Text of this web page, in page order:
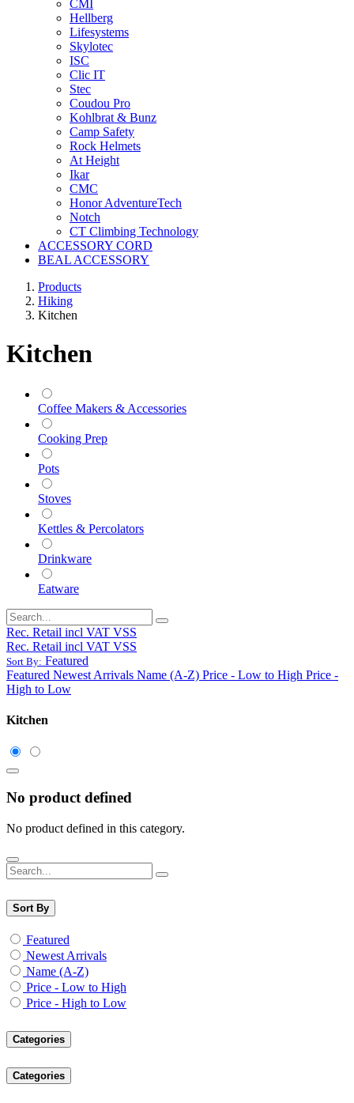
CMI
Hellberg
Lifesystems
Skylotec
ISC
Clic IT
Stec
Coudou Pro
Kohlbrat & Bunz
Camp Safety
Rock Helmets
At Height
Ikar
CMC
Honor AdventureTech
Notch
CT Climbing Technology
ACCESSORY CORD
BEAL ACCESSORY
Products
Hiking
Kitchen
Kitchen
Coffee Makers & Accessories
Cooking Prep
Pots
Stoves
Kettles & Percolators
Drinkware
Eatware
Rec. Retail incl VAT VSS
Rec. Retail incl VAT VSS
Sort By: Featured
Featured Newest Arrivals Name (A-Z) Price - Low to High Price -
High to Low
Kitchen
No product defined
No product defined in this category.
Sort By
Featured
Newest Arrivals
Name (A-Z)
Price - Low to High
Price - High to Low
Categories
Categories